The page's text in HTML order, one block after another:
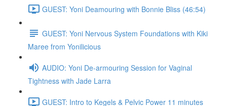
GUEST: Yoni Deamouring with Bonnie Bliss (46:54)
GUEST: Yoni Nervous System Foundations with Kiki
Maree from Yonilicious
AUDIO: Yoni De-armouring Session for Vaginal
Tightness with Jade Larra
GUEST: Intro to Kegels & Pelvic Power 11 minutes